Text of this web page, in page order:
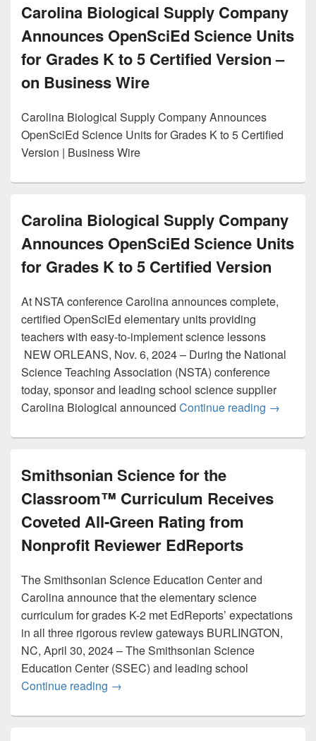
Carolina Biological Supply Company
Announces OpenSciEd Science Units
for Grades K to 5 Certified Version –
on Business Wire
Carolina Biological Supply Company Announces
OpenSciEd Science Units for Grades K to 5 Certified
Version | Business Wire
Carolina Biological Supply Company
Announces OpenSciEd Science Units
for Grades K to 5 Certified Version
At NSTA conference Carolina announces complete,
certified OpenSciEd elementary units providing
teachers with easy-to-implement science lessons
NEW ORLEANS, Nov. 6, 2024 – During the National
Science Teaching Association (NSTA) conference
today, sponsor and leading school science supplier
Carolina Biological announced Continue reading Carolina
→
Smithsonian Science for the
Classroom™ Curriculum Receives
Coveted All-Green Rating from
Nonprofit Reviewer EdReports
The Smithsonian Science Education Center and
Carolina announce that the elementary science
curriculum for grades K-2 met EdReports’ expectations
in all three rigorous review gateways BURLINGTON,
NC, April 30, 2024 – The Smithsonian Science
Education Center (SSEC) and leading school
Continue reading Smithsonian Science for the
→